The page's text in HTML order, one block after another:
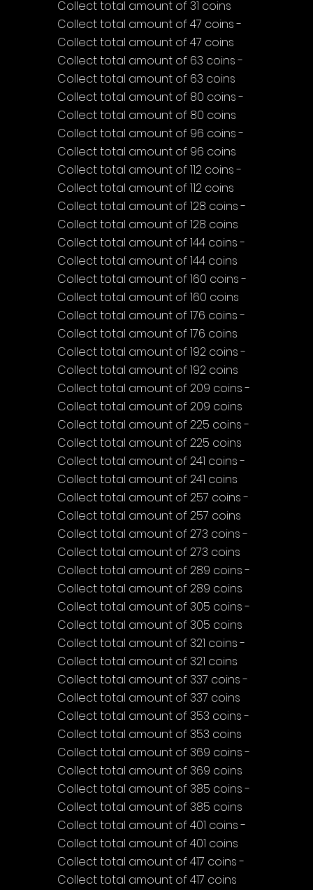
Collect total amount of 31 coins
Collect total amount of 47 coins -
Collect total amount of 47 coins
Collect total amount of 63 coins -
Collect total amount of 63 coins
Collect total amount of 80 coins -
Collect total amount of 80 coins
Collect total amount of 96 coins -
Collect total amount of 96 coins
Collect total amount of 112 coins -
Collect total amount of 112 coins
Collect total amount of 128 coins -
Collect total amount of 128 coins
Collect total amount of 144 coins -
Collect total amount of 144 coins
Collect total amount of 160 coins -
Collect total amount of 160 coins
Collect total amount of 176 coins -
Collect total amount of 176 coins
Collect total amount of 192 coins -
Collect total amount of 192 coins
Collect total amount of 209 coins -
Collect total amount of 209 coins
Collect total amount of 225 coins -
Collect total amount of 225 coins
Collect total amount of 241 coins -
Collect total amount of 241 coins
Collect total amount of 257 coins -
Collect total amount of 257 coins
Collect total amount of 273 coins -
Collect total amount of 273 coins
Collect total amount of 289 coins -
Collect total amount of 289 coins
Collect total amount of 305 coins -
Collect total amount of 305 coins
Collect total amount of 321 coins -
Collect total amount of 321 coins
Collect total amount of 337 coins -
Collect total amount of 337 coins
Collect total amount of 353 coins -
Collect total amount of 353 coins
Collect total amount of 369 coins -
Collect total amount of 369 coins
Collect total amount of 385 coins -
Collect total amount of 385 coins
Collect total amount of 401 coins -
Collect total amount of 401 coins
Collect total amount of 417 coins -
Collect total amount of 417 coins